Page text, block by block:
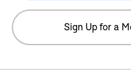
Sign Up for a